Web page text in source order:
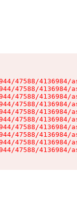
47588/4136984/
47588/4136984/
47588/4136984/
47588/4136984/
47588/4136984/
47588/4136984/
47588/4136984/
47588/4136984/
47588/4136984/
47588/4136984/